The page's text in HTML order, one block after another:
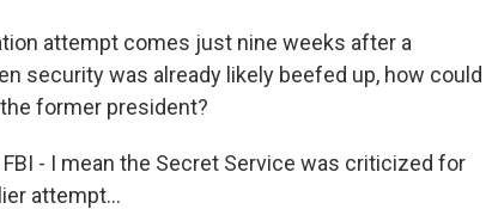
attempt comes just nine weeks after a
security was already likely beefed up, how could
former president?
FBI - I mean the Secret Service was criticized for
attempt...